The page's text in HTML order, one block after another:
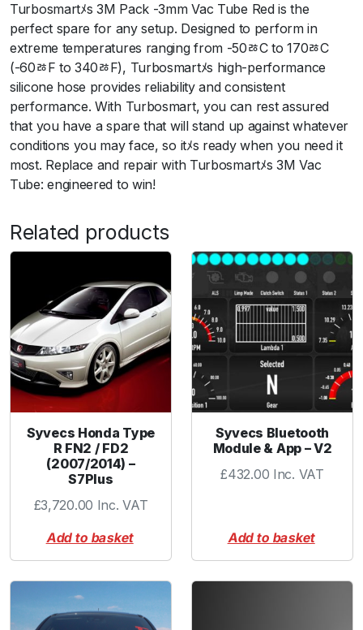
S
i
l
i
c
o
n
H
o
s
3
m
k
-
3
m
-
R
d
Turbosmartﾒs 3M Pack -3mm Vac Tube Red is the
perfect spare for any setup. Designed to perform in
extreme temperatures ranging from -50ﾰC to 170ﾰC
(-60ﾰF to 340ﾰF), Turbosmartﾒs high-performance
silicone hose provides reliability and consistent
performance. With Turbosmart, you can rest assured
that you have a spare that will stand up against whatever
conditions you may face, so itﾒs ready when you need it
most. Replace and repair with Turbosmartﾒs 3M Vac
Tube: engineered to win!
Related products
Syvecs Honda Type
R FN2 / FD2
(2007/2014) –
S7Plus
£3,720.00 Inc. VAT
Add to basket
Syvecs Bluetooth
Module & App – V2
£432.00 Inc. VAT
Add to basket